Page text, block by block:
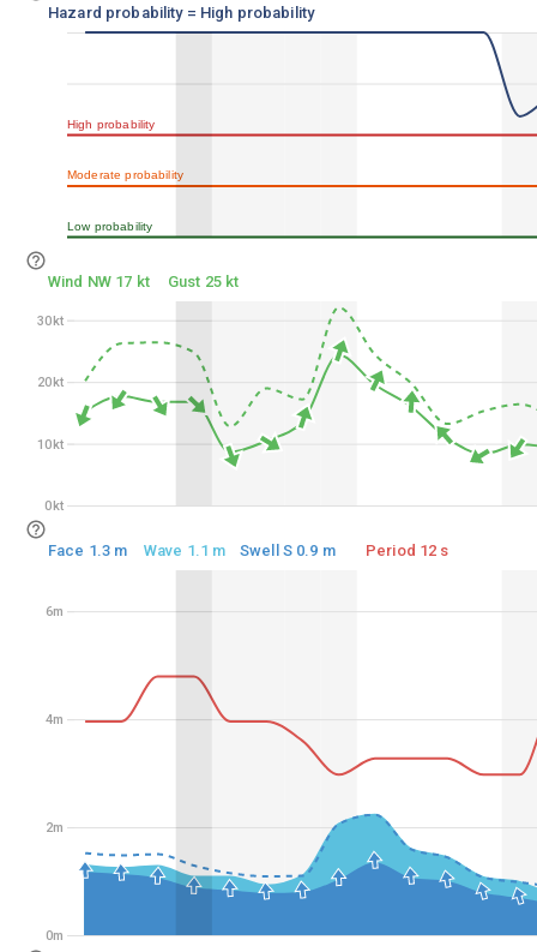
0kt
10kt
20kt
30kt
0m
2m
4m
6m
Low probability
Moderate probability
High probability
Hazard probability = High probability
0kt
10kt
20kt
30kt
Wind NW 17 kt Gust 25 kt
0m
2m
4m
6m
Face 1.3 m Wave 1.1 m Swell S 0.9 m Period 12 s